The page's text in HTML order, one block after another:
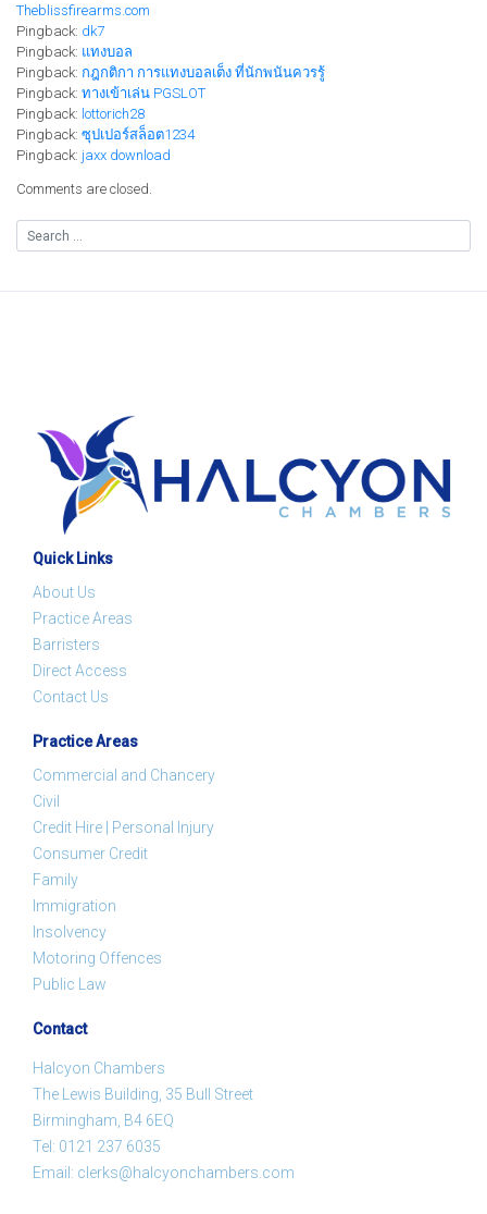
Theblissfirearms.com
Pingback: dk7
Pingback: แทงบอล
Pingback: กฎกติกา การแทงบอลเต็ง ที่นักพนันควรรู้
Pingback: ทางเข้าเล่น PGSLOT
Pingback: lottorich28
Pingback: ซุปเปอร์สล็อต1234
Pingback: jaxx download
Comments are closed.
Quick Links
About Us
Practice Areas
Barristers
Direct Access
Contact Us
Practice Areas
Commercial and Chancery
Civil
Credit Hire | Personal Injury
Consumer Credit
Family
Immigration
Insolvency
Motoring Offences
Public Law
Contact
Halcyon Chambers
The Lewis Building, 35 Bull Street
Birmingham, B4 6EQ
Tel: 0121 237 6035
Email: clerks@halcyonchambers.com